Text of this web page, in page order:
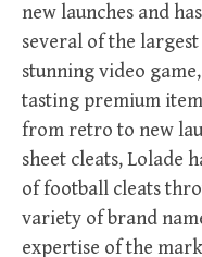
new launches and
several of the
stunning video
tasting premium
from retro to new
sheet cleats, Lolade
of football cleats
variety of brand
expertise of the